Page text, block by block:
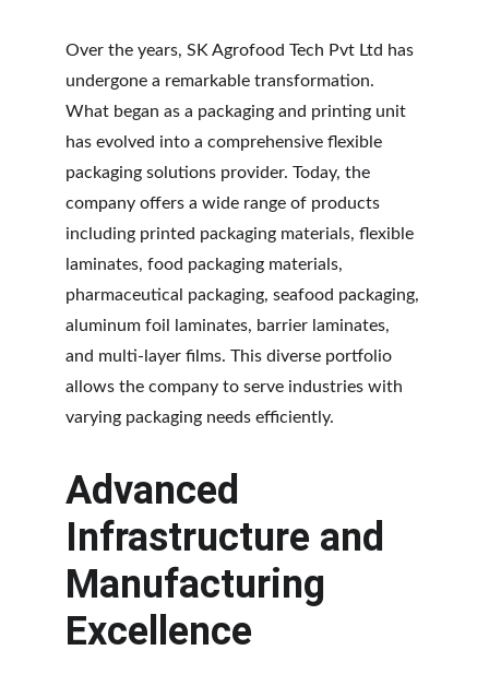
Over the years, SK Agrofood Tech Pvt Ltd has
undergone a remarkable transformation.
What began as a packaging and printing unit
has evolved into a comprehensive flexible
packaging solutions provider. Today, the
company offers a wide range of products
including printed packaging materials, flexible
laminates, food packaging materials,
pharmaceutical packaging, seafood packaging,
aluminum foil laminates, barrier laminates,
and multi-layer films. This diverse portfolio
allows the company to serve industries with
varying packaging needs efficiently.
Advanced
Infrastructure and
Manufacturing
Excellence